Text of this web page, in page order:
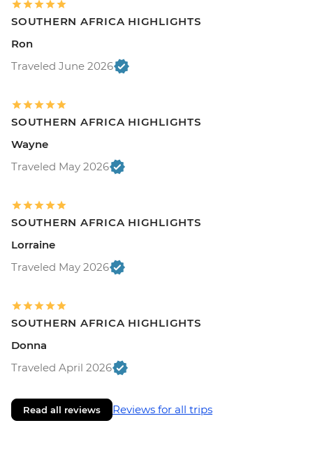
SOUTHERN AFRICA HIGHLIGHTS
Ron
Traveled June 2026
SOUTHERN AFRICA HIGHLIGHTS
Wayne
Traveled May 2026
SOUTHERN AFRICA HIGHLIGHTS
Lorraine
Traveled May 2026
SOUTHERN AFRICA HIGHLIGHTS
Donna
Traveled April 2026
Read all reviews Reviews for all trips